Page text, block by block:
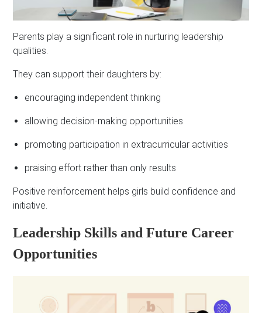
Parents play a significant role in nurturing leadership
qualities.
They can support their daughters by:
encouraging independent thinking
allowing decision-making opportunities
promoting participation in extracurricular activities
praising effort rather than only results
Positive reinforcement helps girls build confidence and
initiative.
Leadership Skills and Future Career
Opportunities